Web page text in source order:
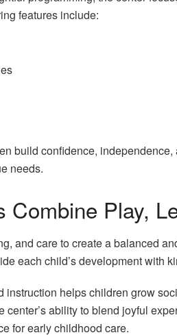
features include:
build confidence,
needs.
Combine Play,
and care to create a balanced
each child’s development with
helps children grow
ability to blend joyful
for early childhood care.